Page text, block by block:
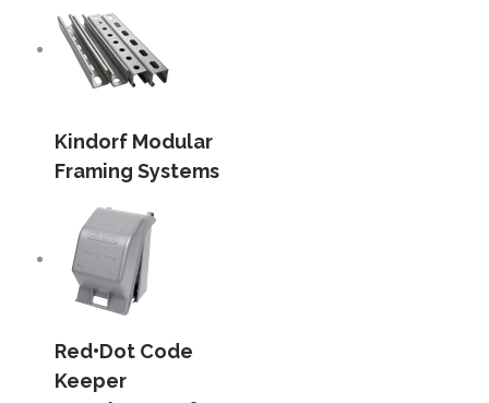
Kindorf Modular
Framing Systems
Red•Dot Code
Keeper